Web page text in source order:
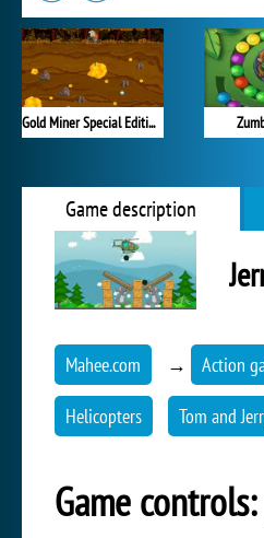
Gold Miner Special Edition
Game description
Mahee.com → Action
Helicopters Tom and
Game controls: